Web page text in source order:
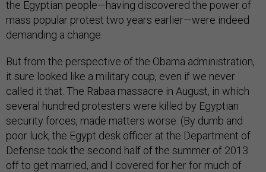
the Egyptian people—having discovered the power of
mass popular protest two years earlier—were indeed
demanding a change.
But from the perspective of the Obama administration,
it sure looked like a military coup, even if we never
called it that. The Rabaa massacre in August, in which
several hundred protesters were killed by Egyptian
security forces, made matters worse. (By dumb and
poor luck, the Egypt desk officer at the Department of
Defense took the second half of the summer of 2013
off to get married, and I covered for her for much of